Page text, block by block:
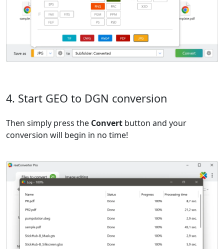
4. Start GEO to DGN conversion
Then simply press the Convert button and your
conversion will begin in no time!